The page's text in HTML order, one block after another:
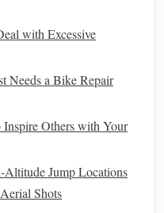
Tax-
, there are othertax-
(HDHP), contributing to
formedical expenses
with Excessive
Needs a Bike Repair
Others with Your
Jump Locations
Shots